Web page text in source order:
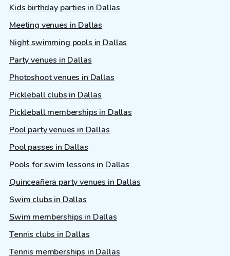
Kids birthday parties in Dallas
Meeting venues in Dallas
Night swimming pools in Dallas
Party venues in Dallas
Photoshoot venues in Dallas
Pickleball clubs in Dallas
Pickleball memberships in Dallas
Pool party venues in Dallas
Pool passes in Dallas
Pools for swim lessons in Dallas
Quinceañera party venues in Dallas
Swim clubs in Dallas
Swim memberships in Dallas
Tennis clubs in Dallas
Tennis memberships in Dallas